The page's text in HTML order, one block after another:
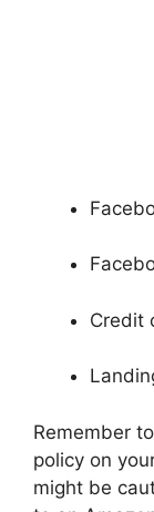
Credit
Remember
policy on
might be